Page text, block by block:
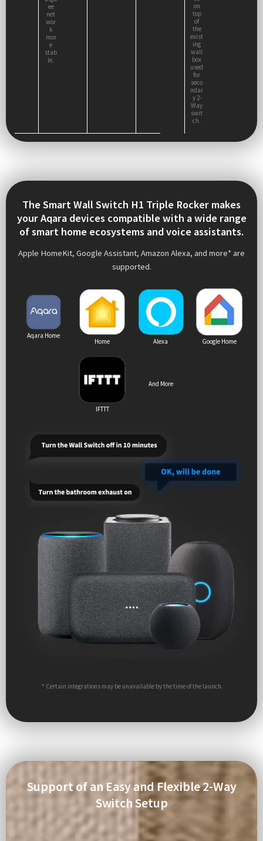
ee
net
wor
k
mor
e
stab
le.
on
top
of
the
exist
ing
wall
box
used
for
seco
ndar
y 2-
Way
swit
ch.
The Smart Wall Switch H1 Triple Rocker makes
your Aqara devices compatible with a wide range
of smart home ecosystems and voice assistants.
Apple HomeKit, Google Assistant, Amazon Alexa, and more* are
supported.
Aqara Home
Home Alexa Google Home
IFTTT
And More
* Certain integrations may be unavailable by the time of the launch.
Support of an Easy and Flexible 2-Way
Switch Setup